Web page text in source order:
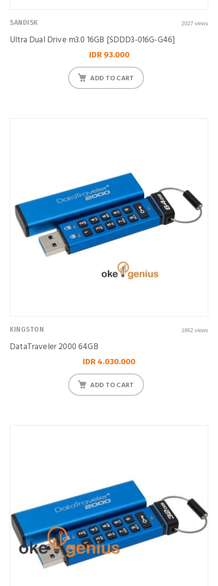
SANDISK 2027 views
Ultra Dual Drive m3.0 16GB [SDDD3-016G-G46]
IDR 93.000
ADD TO CART
KINGSTON 1862 views
DataTraveler 2000 64GB
IDR 4.030.000
ADD TO CART